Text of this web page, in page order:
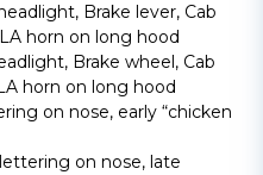
Brake lever, Cab
horn on long hood
Brake wheel, Cab
horn on long hood
on nose, early “chicken
on nose, late